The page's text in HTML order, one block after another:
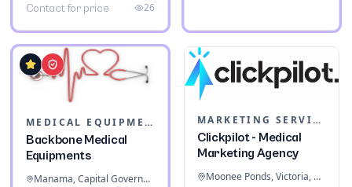
Contact for price 26
MEDICAL EQUIPMENT
Backbone Medical
Equipments
Manama, Capital Governorate, Bahrain
MARKETING SERVICES & CONSULTANTS
Clickpilot - Medical
Marketing Agency
Moonee Ponds, Victoria, Australia